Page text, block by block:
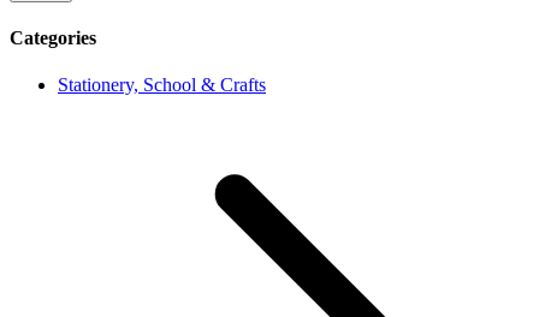
Categories
Stationery, School & Crafts